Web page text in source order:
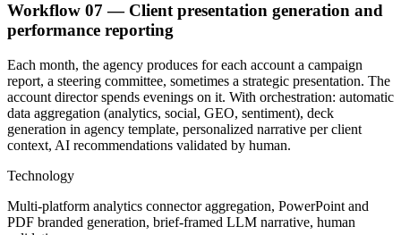
Workflow 07 — Client presentation generation and
performance reporting
Each month, the agency produces for each account a campaign
report, a steering committee, sometimes a strategic presentation. The
account director spends evenings on it. With orchestration: automatic
data aggregation (analytics, social, GEO, sentiment), deck
generation in agency template, personalized narrative per client
context, AI recommendations validated by human.
Technology
Multi-platform analytics connector aggregation, PowerPoint and
PDF branded generation, brief-framed LLM narrative, human